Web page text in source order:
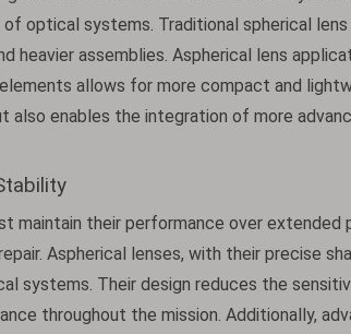
of optical systems. Traditional spherical
heavier assemblies. Aspherical lens
allows for more compact and
also enables the integration of more
maintain their performance over extended
Aspherical lenses, with their precise
systems. Their design reduces the
throughout the mission. Additionally,